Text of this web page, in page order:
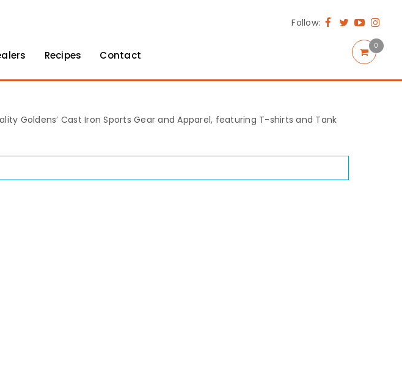
Recipes Contact
Follow:
0
Goldens’ Cast Iron Sports Gear and Apparel, featuring T-shirts and Tank